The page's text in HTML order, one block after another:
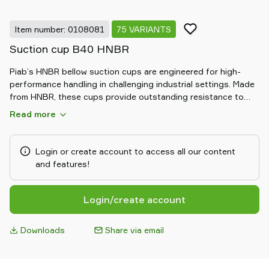
Item number: 0108081 75 VARIANTS
Suction cup B40 HNBR
Piab’s HNBR bellow suction cups are engineered for high-
performance handling in challenging industrial settings. Made
from HNBR, these cups provide outstanding resistance to
heat, oil, and chemicals. The flexible bellow design allows for
for height differences, ensuring a secure and reliable grip.
Ideal for automotive and heavy-duty applications, HNBR
bellow suction cups deliver durable, consistent performance
Read more
Login or create account to access all our content
and features!
Login/create account
Downloads Share via email